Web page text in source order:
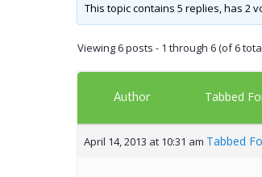
This topic contains 5 replies, has 2
Viewing 6 posts - 1 through 6 (of 6
Author Tabbed
April 14, 2013 at 10:31 am Tabbed